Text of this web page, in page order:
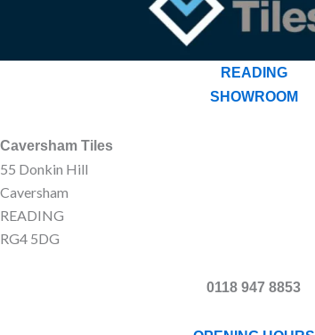
READING
SHOWROOM
Caversham Tiles
55 Donkin Hill
Caversham
READING
RG4 5DG
0118 947 8853